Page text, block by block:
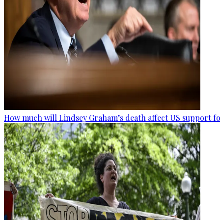
How much will Lindsey Graham’s death affect US support